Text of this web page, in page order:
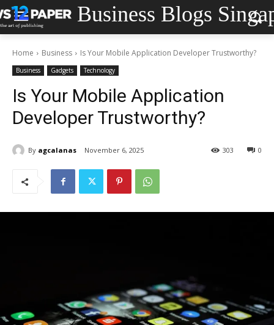
Business Blogs
Home Business Is Your Mobile Application Developer Trustworthy?
Business Gadgets Technology
Is Your Mobile Application
Developer Trustworthy?
By agcalanas November 6, 2025 0
303